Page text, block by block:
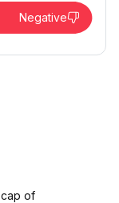
Negative
of